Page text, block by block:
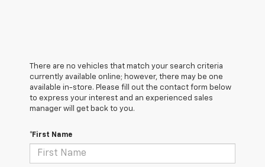
There are no vehicles that match your search criteria
currently available online; however, there may be one
available in-store. Please fill out the contact form below
to express your interest and an experienced sales
manager will get back to you.
*First Name